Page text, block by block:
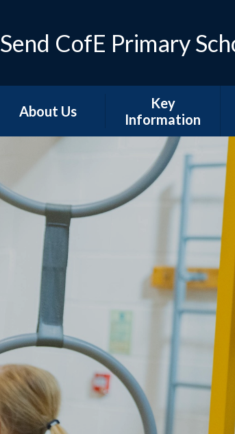
Send CofE Primary
About Us
Welcome from the
Church, Community
& Christian Life
Send CofE Support
Fund
Safeguarding
Governing Body
Meet the team
Vacancies
Key
Information
Term Dates
Admissions
Policies
Inspection &
Progress Reports
Additional Funding
Reports
Statutory
10th Anniversary